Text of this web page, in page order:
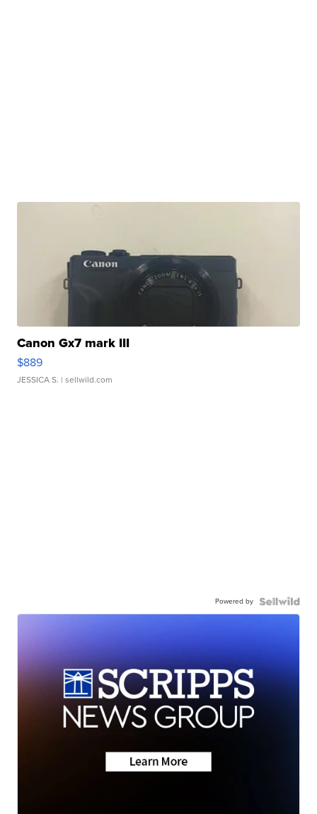
Canon Gx7 mark III
$889
JESSICA S. | sellwild.com
Powered by